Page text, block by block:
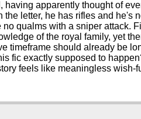
having apparently thought of
the letter, he has rifles and he's
qualms with a sniper attack.
of the royal family, yet
timeframe should already be
fic exactly supposed to
feels like meaningless